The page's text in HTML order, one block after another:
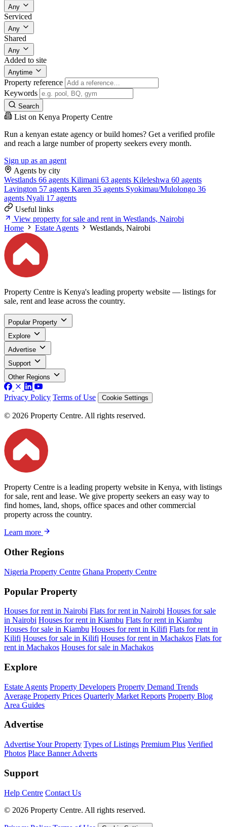
Any
Serviced
Any
Shared
Any
Added to site
Anytime
Property reference
Keywords
Search
List on Kenya Property Centre
Run a kenyan estate agency or build homes? Get a verified profile
and reach a large number of property seekers every month.
Sign up as an agent
Agents by city
Westlands 66 agents Kilimani 63 agents Kileleshwa 60 agents
Lavington 57 agents Karen 35 agents Syokimau/Mulolongo 36
agents Nyali 17 agents
Useful links
View property for sale and rent in Westlands, Nairobi
Home
Estate Agents Westlands, Nairobi
Property Centre is Kenya's leading property website — listings for
sale, rent and lease across the country.
Popular Property
Explore
Advertise
Support
Other Regions
Privacy Policy Terms of Use Cookie Settings
© 2026 Property Centre. All rights reserved.
Property Centre is a leading property website in Kenya, with listings
for sale, rent and lease. We give property seekers an easy way to
find homes, land, shops, office spaces and other commercial
property across the country.
Learn more
Other Regions
Nigeria Property Centre Ghana Property Centre
Popular Property
Houses for rent in Nairobi Flats for rent in Nairobi Houses for sale
in Nairobi Houses for rent in Kiambu Flats for rent in Kiambu
Houses for sale in Kiambu Houses for rent in Kilifi Flats for rent in
Kilifi Houses for sale in Kilifi Houses for rent in Machakos Flats for
rent in Machakos Houses for sale in Machakos
Explore
Estate Agents Property Developers Property Demand Trends
Average Property Prices Quarterly Market Reports Property Blog
Area Guides
Advertise
Advertise Your Property Types of Listings Premium Plus Verified
Photos Place Banner Adverts
Support
Help Centre Contact Us
© 2026 Property Centre. All rights reserved.